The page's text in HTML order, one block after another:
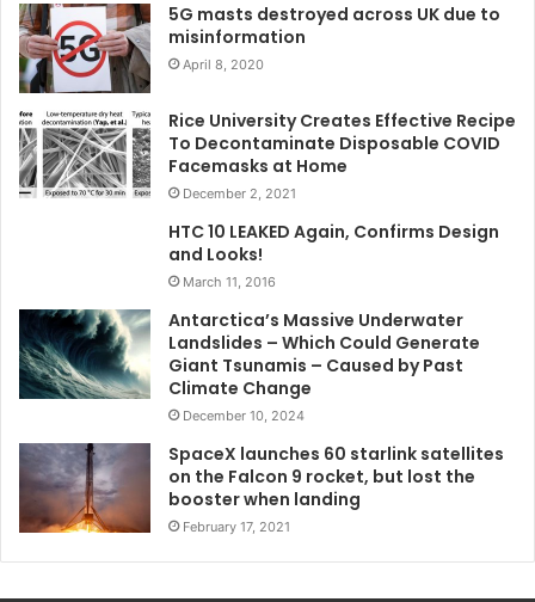
5G masts destroyed across UK due to
misinformation
April 8, 2020
Rice University Creates Effective Recipe
To Decontaminate Disposable COVID
Facemasks at Home
December 2, 2021
HTC 10 LEAKED Again, Confirms Design
and Looks!
March 11, 2016
Antarctica’s Massive Underwater
Landslides – Which Could Generate
Giant Tsunamis – Caused by Past
Climate Change
December 10, 2024
SpaceX launches 60 starlink satellites
on the Falcon 9 rocket, but lost the
booster when landing
February 17, 2021